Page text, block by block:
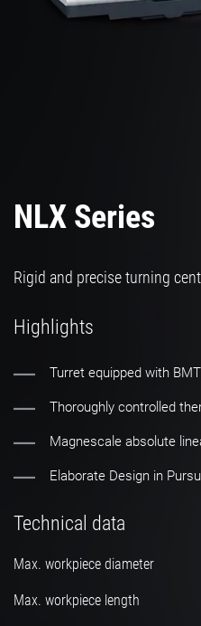
NLX Series
Rigid and precise turning
Highlights
Turret equipped with
Thoroughly controlled
Magnescale absolute
Elaborate Design in
Technical data
Max. workpiece diameter
Max. workpiece length